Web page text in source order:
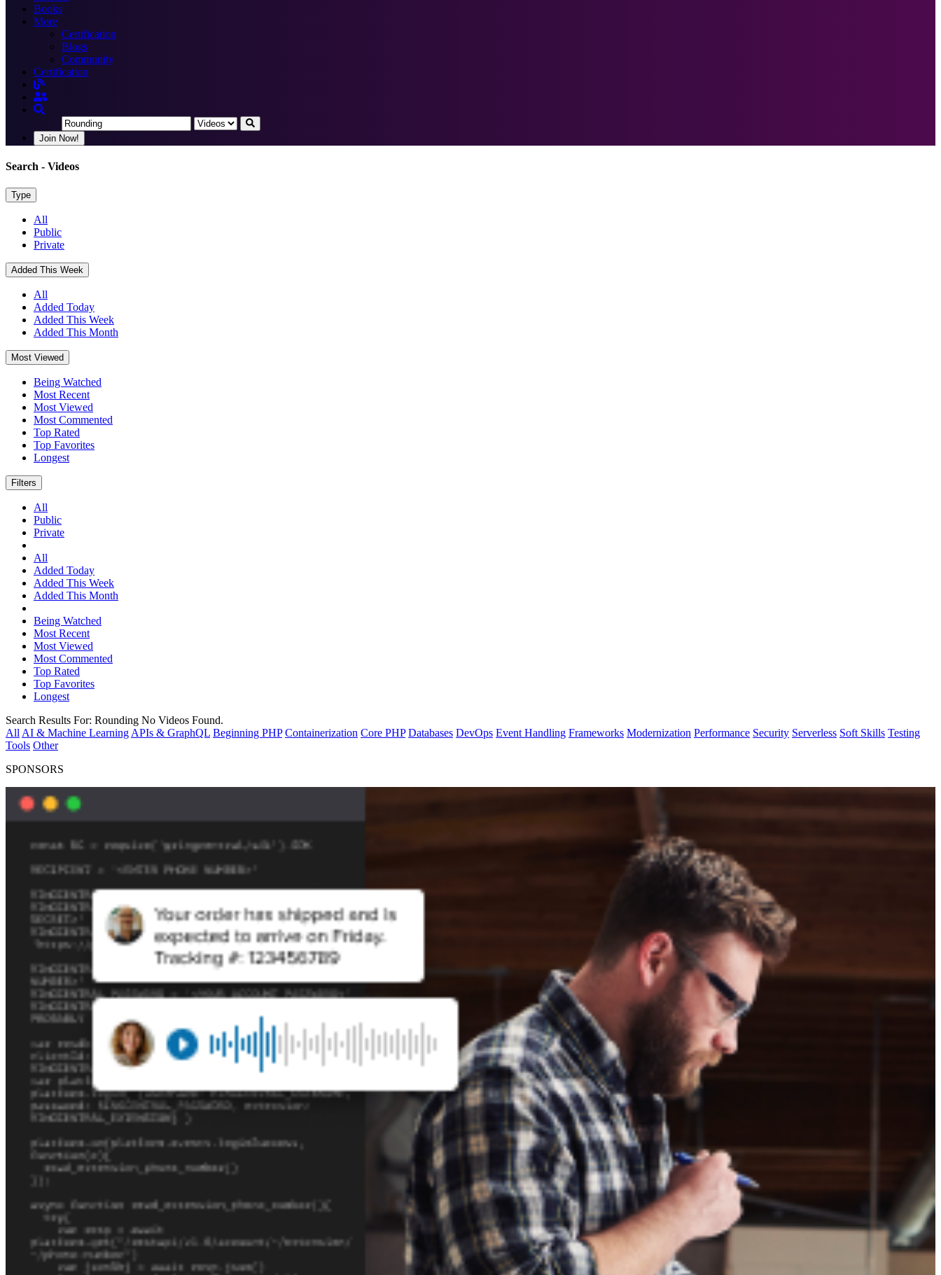
Books
More
Certification
Blogs
Community
Certification
Join Now!
Search - Videos
Type
All
Public
Private
Added This Week
All
Added Today
Added This Week
Added This Month
Most Viewed
Being Watched
Most Recent
Most Viewed
Most Commented
Top Rated
Top Favorites
Longest
Filters
All
Public
Private
All
Added Today
Added This Week
Added This Month
Being Watched
Most Recent
Most Viewed
Most Commented
Top Rated
Top Favorites
Longest
Search Results For: Rounding No Videos Found.
All AI & Machine Learning APIs & GraphQL Beginning PHP Containerization Core PHP Databases DevOps Event Handling Frameworks Modernization Performance Security Serverless Soft Skills Testing
Tools Other
SPONSORS